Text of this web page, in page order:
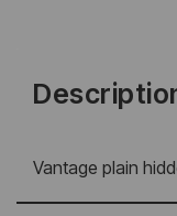
Vantage plain